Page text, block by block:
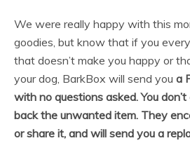
We were really happy with this
goodies, but know that if you
that doesn’t make you happy or
your dog, BarkBox will send you a
with no questions asked. You
back the unwanted item. They
or share it, and will send you a